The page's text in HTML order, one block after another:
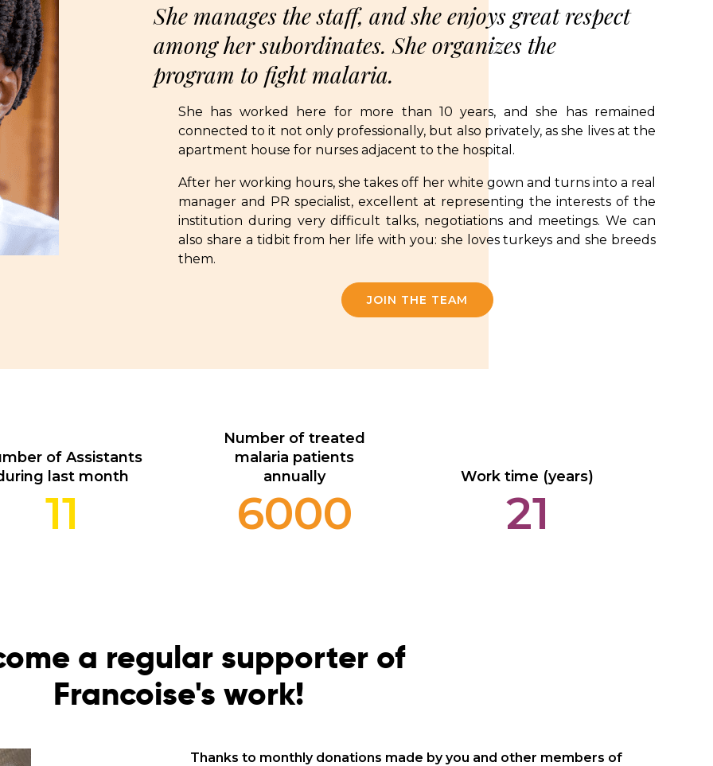
She manages the staff, and she enjoys great respect
among her subordinates. She organizes the
program to fight malaria.
She has worked here for more than 10 years, and she has remained
connected to it not only professionally, but also privately, as she lives at the
apartment house for nurses adjacent to the hospital.
After her working hours, she takes off her white gown and turns into a real
manager and PR specialist, excellent at representing the interests of the
institution during very difficult talks, negotiations and meetings. We can
also share a tidbit from her life with you: she loves turkeys and she breeds
them.
JOIN THE TEAM
of Assistants
last month
11
Number of treated
malaria patients
annually
6000
Work time (years)
21
a regular supporter of
Francoise's work!
Thanks to monthly donations made by you and other members of